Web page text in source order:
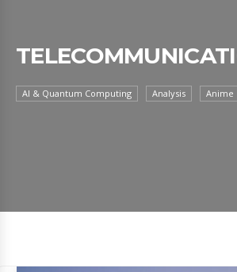
AI & Quantum Computing Analysis Anime